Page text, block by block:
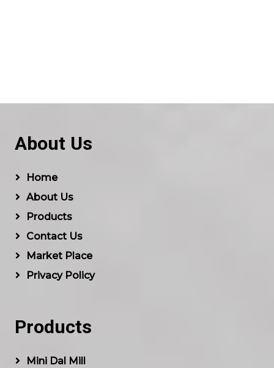
About Us
Home
About Us
Products
Contact Us
Market Place
Privacy Policy
Products
Mini Dal Mill